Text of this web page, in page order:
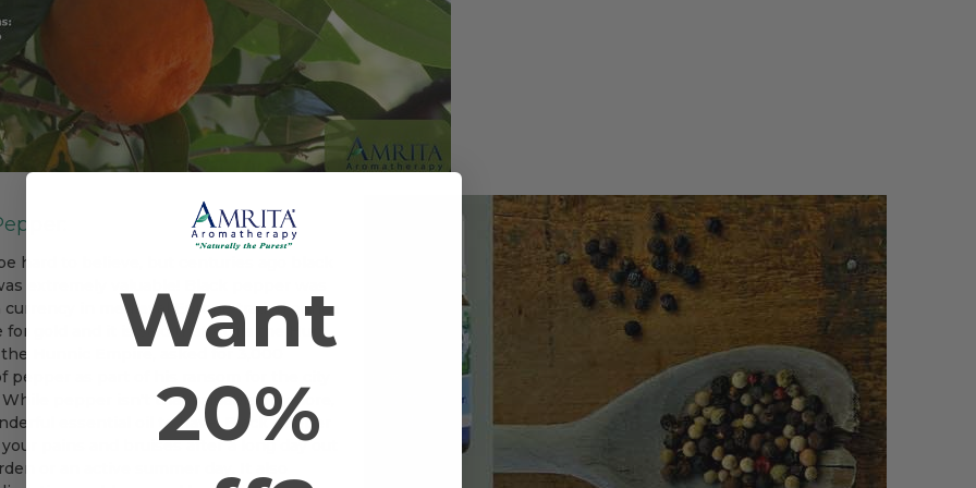
hard to believe, but centuries ago black
extremely valuable! Black pepper was
currency in medieval Europe traded ounce
for gold and it is said that Attila the Hun,
Hunnic Empire, asked for 3,000
pepper as part of his ransom for the city
pepper isn't that valuable anymore,
essential oil to have! Black pepper
pains and bruises after a long day out
or an active summer day. It also
Want
20%